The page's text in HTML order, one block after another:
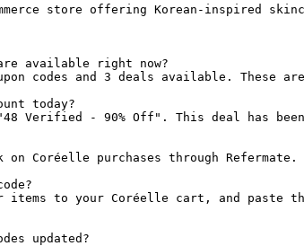
store offering Korean-inspired
are available right now?
codes and 3 deals available. These
today?
Verified - 90% Off". This deal has
on Coréelle purchases through
items to your Coréelle cart, and
updated?